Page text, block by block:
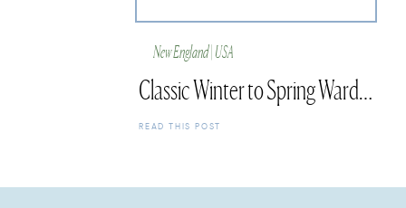
Classic Winter to Spring Wardrobe Finds
READ THIS POST
New England | USA